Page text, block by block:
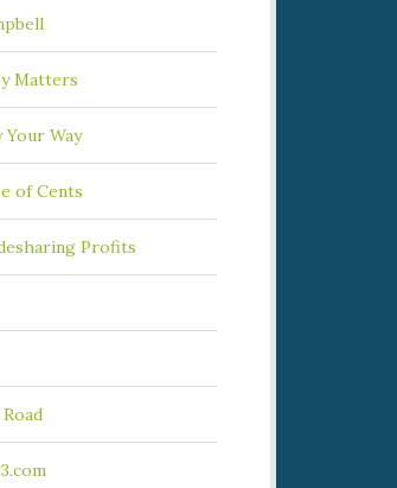
Matters
Your Way
of Cents
Profits